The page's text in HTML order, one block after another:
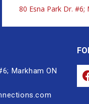
80 Esna Park Dr. #6;
Markham ON